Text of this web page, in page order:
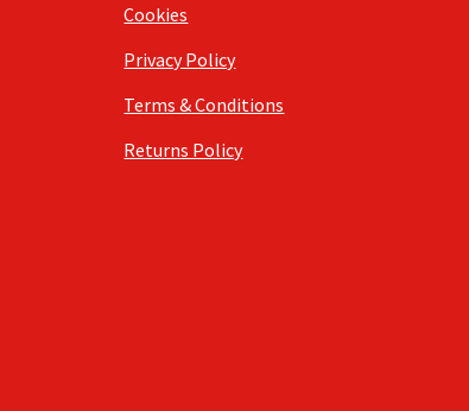
Cookies
Privacy Policy
Terms & Conditions
Returns Policy